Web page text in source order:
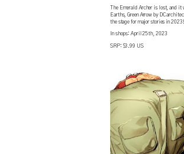
The Emerald Archer is lost, and it
Earths, Green Arrow by DC
the stage for major stories in 2023!
In shops: April 25th, 2023
SRP: $3.99 US